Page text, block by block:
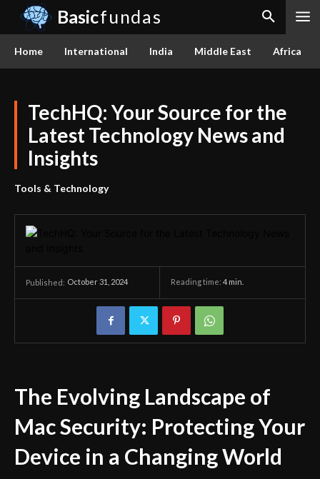
Basicfundas
Home International India Middle East Africa
TechHQ: Your Source for the
Latest Technology News and
Insights
Tools & Technology
Published: October 31, 2024 Reading time: 4 min.
The Evolving Landscape of
Mac Security: Protecting Your
Device in a Changing World